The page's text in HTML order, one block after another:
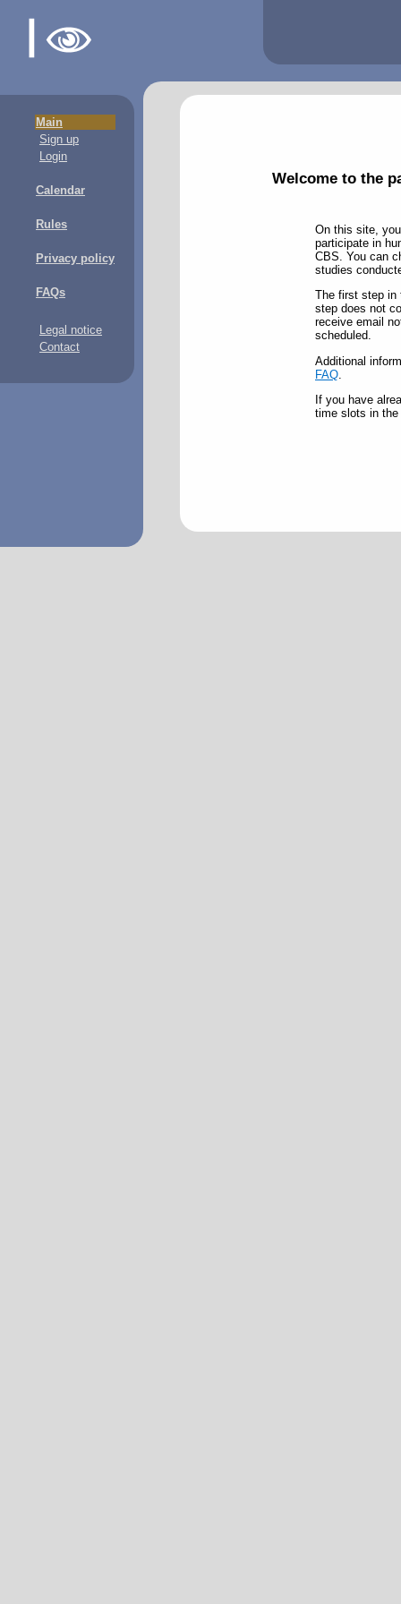
Main
Sign up
Login
Calendar
Rules
Privacy policy
FAQs
Legal notice
Contact
Welcome to the
On this site,
participate in
CBS. You can
studies
The first step
step does not
receive email
scheduled.
Additional
FAQ
If you have
time slots in the